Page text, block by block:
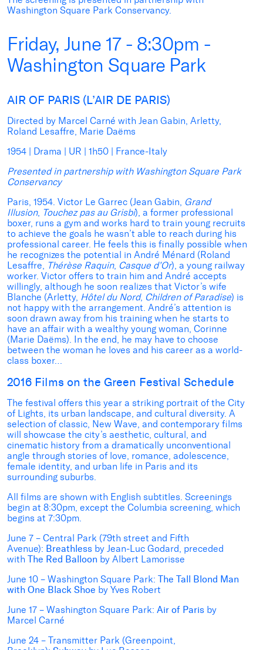
Washington Square Park Conservancy.
Friday, June 17 - 8:30pm -
Washington Square Park
AIR OF PARIS (L’AIR DE PARIS)
Directed by Marcel Carné with Jean Gabin, Arletty,
Roland Lesaffre, Marie Daëms
1954 | Drama | UR | 1h50 | France-Italy
Presented in partnership with Washington Square Park
Conservancy
Paris, 1954. Victor Le Garrec (Jean Gabin, Grand
Illusion, Touchez pas au Grisbi), a former professional
boxer, runs a gym and works hard to train young recruits
to achieve the goals he wasn’t able to reach during his
professional career. He feels this is finally possible when
he recognizes the potential in André Ménard (Roland
Lesaffre, Thérèse Raquin, Casque d’Or), a young railway
worker. Victor offers to train him and André accepts
willingly, although he soon realizes that Victor’s wife
Blanche (Arletty, Hôtel du Nord, Children of Paradise) is
not happy with the arrangement. André’s attention is
soon drawn away from his training when he starts to
have an affair with a wealthy young woman, Corinne
(Marie Daëms). In the end, he may have to choose
between the woman he loves and his career as a world-
class boxer…
2016 Films on the Green Festival Schedule
The festival offers this year a striking portrait of the City
of Lights, its urban landscape, and cultural diversity. A
selection of classic, New Wave, and contemporary films
will showcase the city’s aesthetic, cultural, and
cinematic history from a dramatically unconventional
angle through stories of love, romance, adolescence,
female identity, and urban life in Paris and its
surrounding suburbs.
All films are shown with English subtitles. Screenings
begin at 8:30pm, except the Columbia screening, which
begins at 7:30pm.
June 7 – Central Park (79th street and Fifth
Avenue): Breathless by Jean-Luc Godard, preceded
with The Red Balloon by Albert Lamorisse
June 10 – Washington Square Park: The Tall Blond Man
with One Black Shoe by Yves Robert
June 17 – Washington Square Park: Air of Paris by
Marcel Carné
June 24 – Transmitter Park (Greenpoint,